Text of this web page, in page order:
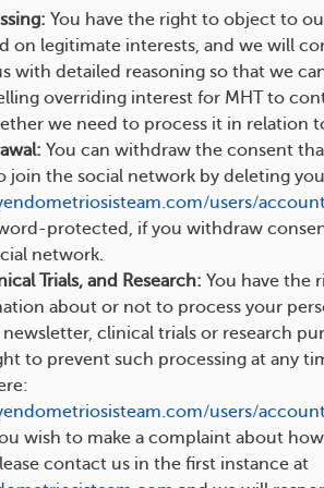
You have the right to object to
on legitimate interests, and we will
with detailed reasoning so that we
overriding interest for MHT to
we need to process it in relation
You can withdraw the consent
join the social network by deleting
users/
protected, if you withdraw
network.
Trials, and Research: You have the
about or not to process your
clinical trials or research
to prevent such processing at any
users/
wish to make a complaint about
contact us in the first instance at